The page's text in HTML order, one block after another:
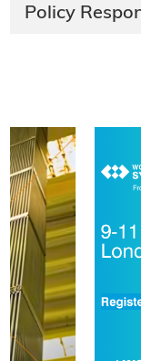
Policy